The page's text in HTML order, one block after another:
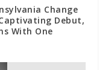
Change
Debut,
With One